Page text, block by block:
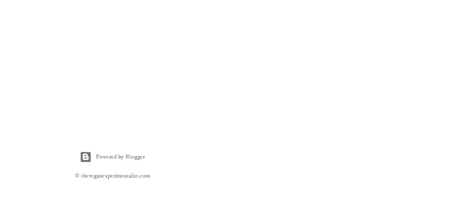
Powered by Blogger
© theveganexperimentalist.com